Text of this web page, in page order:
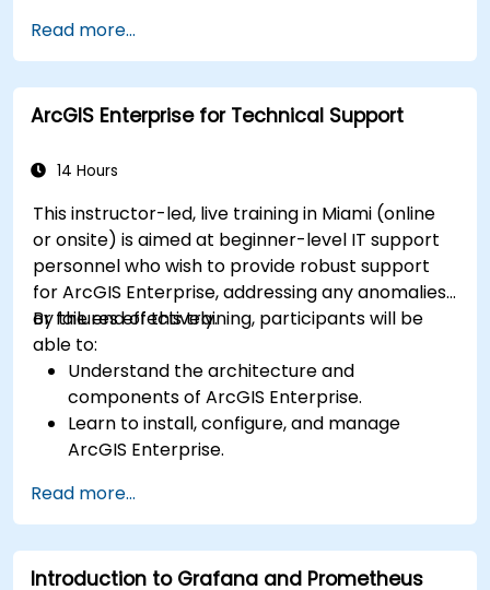
operations.
Read more...
ArcGIS Enterprise for Technical Support
14 Hours
This instructor-led, live training in Miami (online
or onsite) is aimed at beginner-level IT support
personnel who wish to provide robust support
for ArcGIS Enterprise, addressing any anomalies
or failures effectively.
By the end of this training, participants will be
able to:
Understand the architecture and
components of ArcGIS Enterprise.
Learn to install, configure, and manage
ArcGIS Enterprise.
common issues.
Develop proficiency in monitoring and
maintaining ArcGIS Enterprise environments.
Master the techniques for backup, recovery,
Read more...
Introduction to Grafana and Prometheus